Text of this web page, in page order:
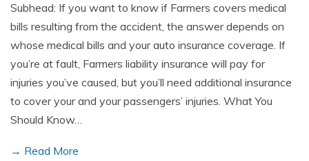
Subhead: If you want to know if Farmers covers medical
bills resulting from the accident, the answer depends on
whose medical bills and your auto insurance coverage. If
you’re at fault, Farmers liability insurance will pay for
injuries you’ve caused, but you’ll need additional insurance
to cover your and your passengers’ injuries. What You
Should Know…
→ Read More